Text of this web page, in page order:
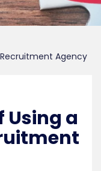
Agency
Using a